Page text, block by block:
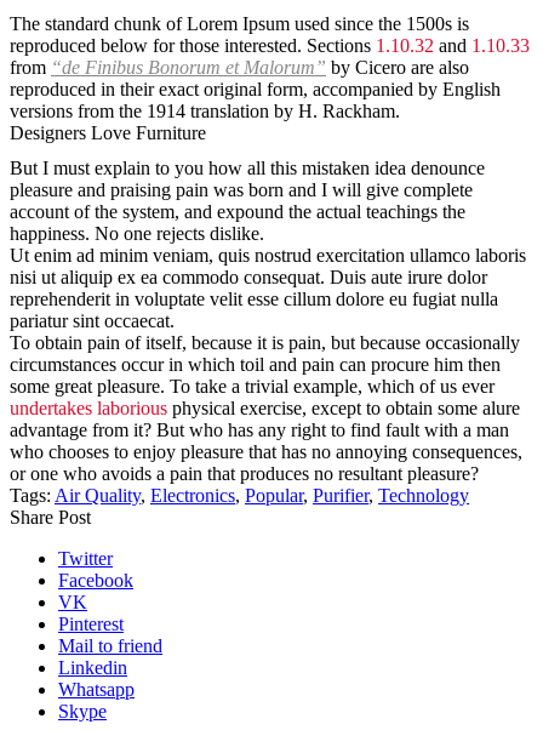
The standard chunk of Lorem Ipsum used since the 1500s is
reproduced below for those interested. Sections 1.10.32 and 1.10.33
from “de Finibus Bonorum et Malorum” by Cicero are also
reproduced in their exact original form, accompanied by English
versions from the 1914 translation by H. Rackham.
Designers Love Furniture
But I must explain to you how all this mistaken idea denounce
pleasure and praising pain was born and I will give complete
account of the system, and expound the actual teachings the
happiness. No one rejects dislike.
Ut enim ad minim veniam, quis nostrud exercitation ullamco laboris
nisi ut aliquip ex ea commodo consequat. Duis aute irure dolor
reprehenderit in voluptate velit esse cillum dolore eu fugiat nulla
pariatur sint occaecat.
To obtain pain of itself, because it is pain, but because occasionally
circumstances occur in which toil and pain can procure him then
some great pleasure. To take a trivial example, which of us ever
undertakes laborious physical exercise, except to obtain some alure
advantage from it? But who has any right to find fault with a man
who chooses to enjoy pleasure that has no annoying consequences,
or one who avoids a pain that produces no resultant pleasure?
Tags: Air Quality, Electronics, Popular, Purifier, Technology
Share Post
Twitter
Facebook
VK
Pinterest
Mail to friend
Linkedin
Whatsapp
Skype